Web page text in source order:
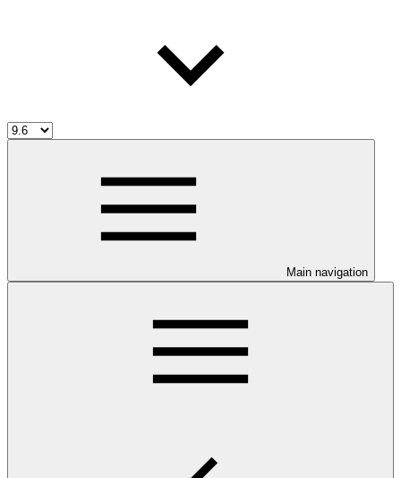
Main navigation